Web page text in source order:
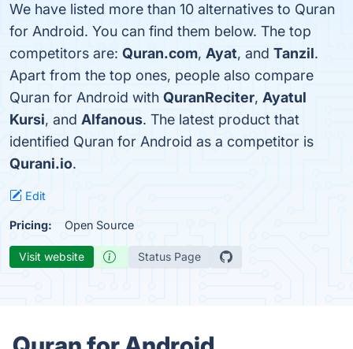
We have listed more than 10 alternatives to Quran
for Android. You can find them below. The top
competitors are: Quran.com, Ayat, and Tanzil.
Apart from the top ones, people also compare
Quran for Android with QuranReciter, Ayatul
Kursi, and Alfanous. The latest product that
identified Quran for Android as a competitor is
Qurani.io.
Edit
Pricing: Open Source
Visit website Status Page